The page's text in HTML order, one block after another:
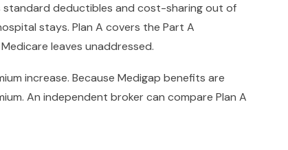
standard deductibles and cost-sharing out of
stays. Plan A covers the Part A
leaves unaddressed.
increase. Because Medigap benefits are
An independent broker can compare Plan A